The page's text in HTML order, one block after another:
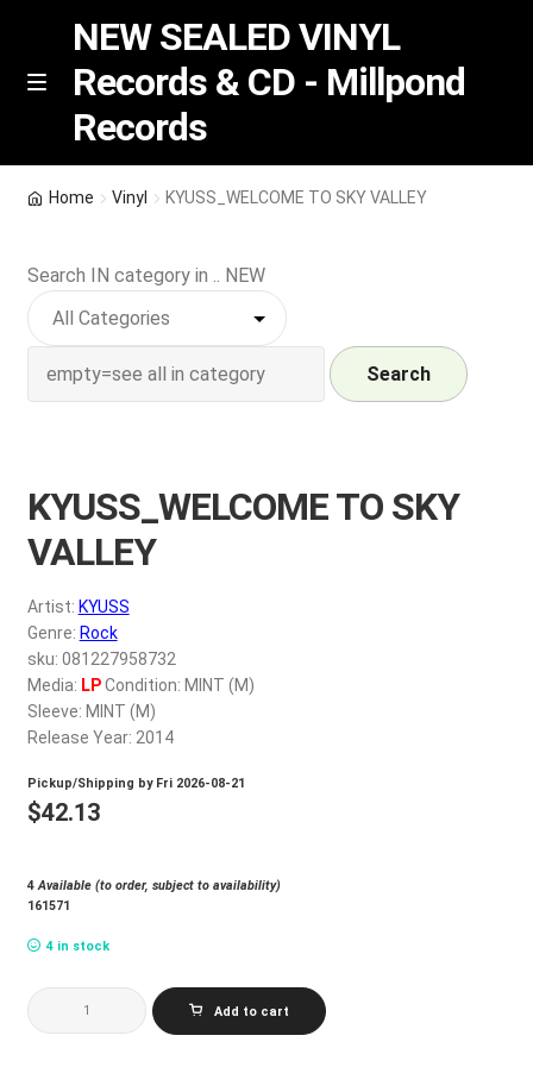
Skip
Skip
M
NEW SEALED VINYL
Records & CD - Millpond
Records
Indie Exclusive
CD
REGISTER
My account
0.00
Home Vinyl KYUSS_WELCOME TO SKY VALLEY
Search IN category in .. NEW
Search
KYUSS_WELCOME TO SKY
VALLEY
Artist: KYUSS
Genre: Rock
sku: 081227958732
Media: LPCondition: MINT (M)
Sleeve: MINT (M)
Release Year: 2014
Pickup/Shipping by Fri 2026-08-21
$42.13
4Available (to order, subject to availability)
161571
4 in stock
KYUSS_WELCOME
TO
SKY
Add to cart